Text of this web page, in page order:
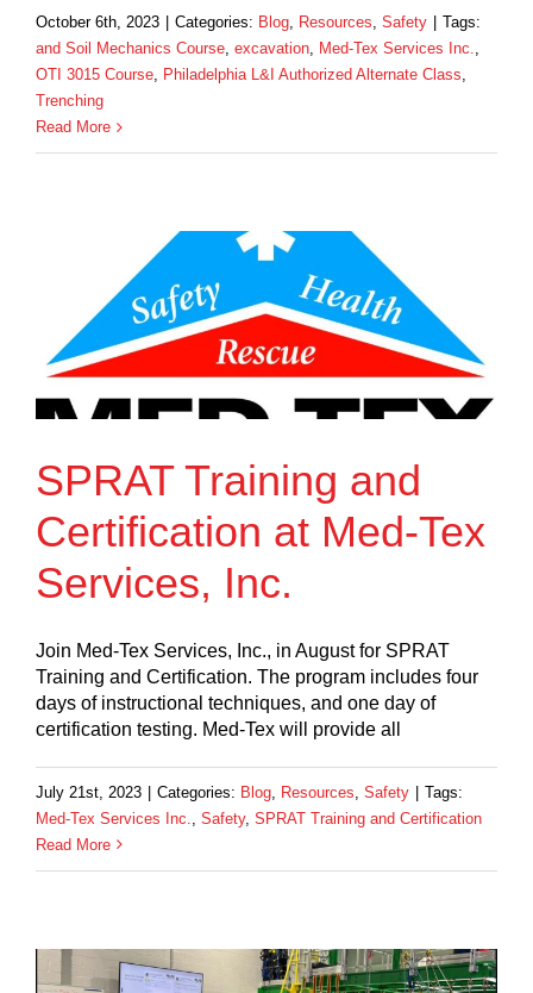
October 6th, 2023 Categories: Blog, Resources, Safety
Tags:
and Soil Mechanics Course, excavation, Med-Tex Services Inc.,
OTI 3015 Course, Philadelphia L&I Authorized Alternate Class,
Trenching
Read More
SPRAT Training and
Certification at Med-Tex
Services, Inc.
Join Med-Tex Services, Inc., in August for SPRAT
Training and Certification. The program includes four
days of instructional techniques, and one day of
certification testing. Med-Tex will provide all
July 21st, 2023 Categories: Blog Resources Safety
Tags:
Med-Tex Services Inc.
Safety, SPRAT Training and Certification
Read More